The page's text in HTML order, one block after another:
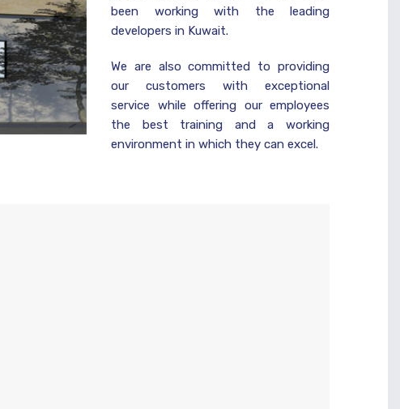
been working with the leading
developers in Kuwait.
We are also committed to providing
our customers with exceptional
service while offering our employees
the best training and a working
environment in which they can excel.